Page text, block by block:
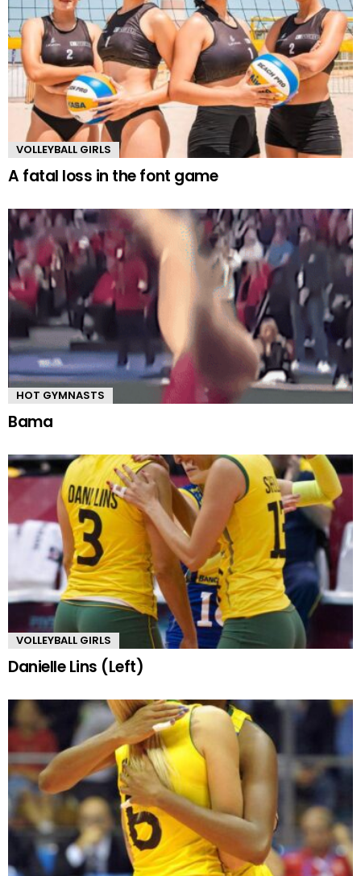
VOLLEYBALL GIRLS
A fatal loss in the font game
HOT GYMNASTS
Bama
VOLLEYBALL GIRLS
Danielle Lins (Left)